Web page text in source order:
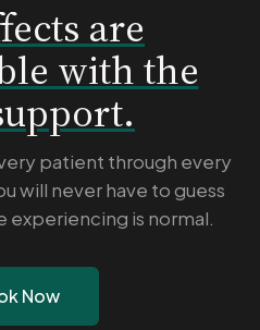
are
with the
patient through every
will never have to guess
experiencing is normal.
Now